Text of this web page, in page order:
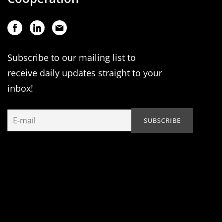
Subscribe to our mailing list to
receive daily updates straight to your
inbox!